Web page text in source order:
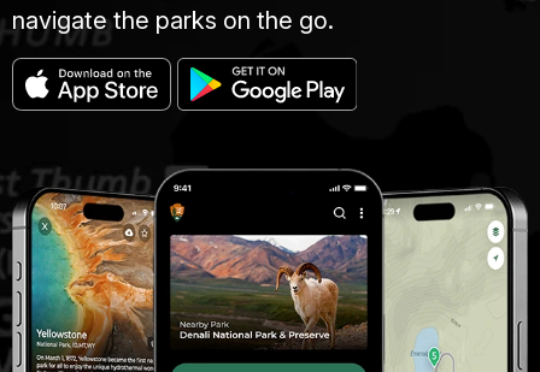
navigate the parks on the go.